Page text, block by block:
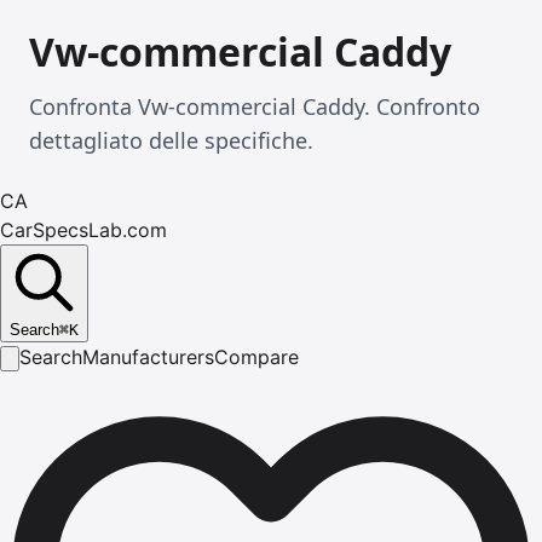
Vw-commercial Caddy
Confronta Vw-commercial Caddy. Confronto
dettagliato delle specifiche.
CA
CarSpecsLab.com
Search⌘K
SearchManufacturersCompare